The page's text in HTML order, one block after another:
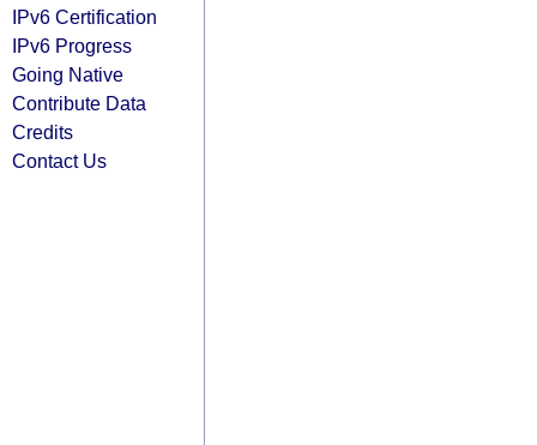
IPv6 Certification
IPv6 Progress
Going Native
Contribute Data
Credits
Contact Us